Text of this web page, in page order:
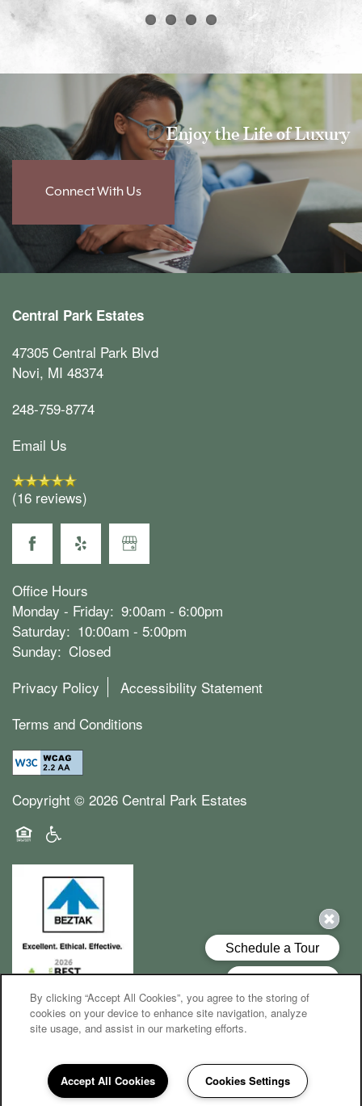
Home
Amenities
Pet Friendly
Photos
Contact Us
Map & Directions
Reviews
LOGIN
248-759-8774 Email
Enjoy the Life of Luxury
Connect With Us
Central Park Estates
47305 Central Park Blvd
Novi, MI 48374
248-759-8774
Email Us
(16 reviews)
Office Hours
Monday - Friday: 9:00am - 6:00pm
Saturday: 10:00am - 5:00pm
Sunday: Closed
Privacy Policy
Accessibility Statement
Terms and Conditions
Copyright © 2026 Central Park Estates
By clicking “Accept All Cookies”, you agree to the storing of
cookies on your device to enhance site navigation, analyze
site usage, and assist in our marketing efforts.
Accept All Cookies Cookies Settings